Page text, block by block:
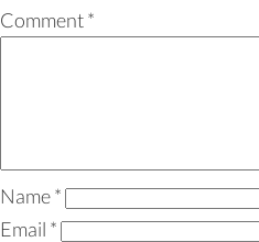
Comment*
Name*
Email *